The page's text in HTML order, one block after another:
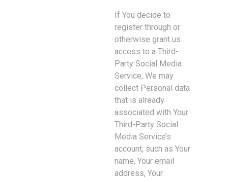
If You decide to
register through or
otherwise grant us
access to a Third-
Party Social Media
Service, We may
collect Personal data
that is already
associated with Your
Third-Party Social
Media Service’s
account, such as Your
name, Your email
address, Your